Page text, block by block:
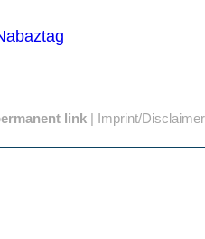
link | Imprint/Disclaimer